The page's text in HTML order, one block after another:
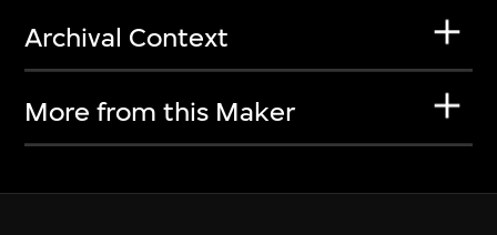
Archival Context
More from this Maker